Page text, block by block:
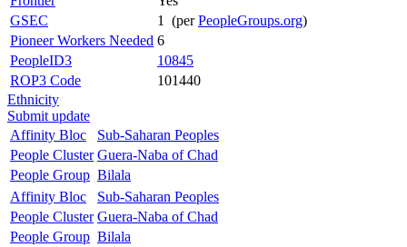
GSEC
1 (perPeopleGroups.org)
Pioneer Workers Needed 6
PeopleID3
10845
ROP3 Code
101440
Ethnicity
Submit update
Affinity Bloc
Sub-Saharan Peoples
People Cluster Guera-Naba of Chad
People Group Bilala
Affinity Bloc
Sub-Saharan Peoples
People Cluster Guera-Naba of Chad
People Group Bilala